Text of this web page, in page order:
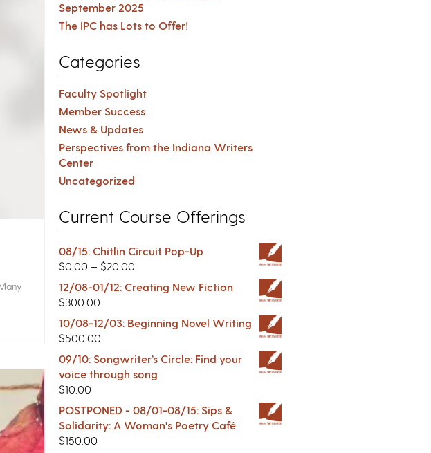
September 2025
The IPC has Lots to Offer!
Categories
Faculty Spotlight
Member Success
News & Updates
Perspectives from the Indiana Writers
Center
Uncategorized
Current Course Offerings
08/15: Chitlin Circuit Pop-Up
$0.00 – $20.00
12/08-01/12: Creating New Fiction
$300.00
10/08-12/03: Beginning Novel Writing
$500.00
09/10: Songwriter’s Circle: Find your
voice through song
$10.00
POSTPONED - 08/01-08/15: Sips &
Solidarity: A Woman's Poetry Café
$150.00